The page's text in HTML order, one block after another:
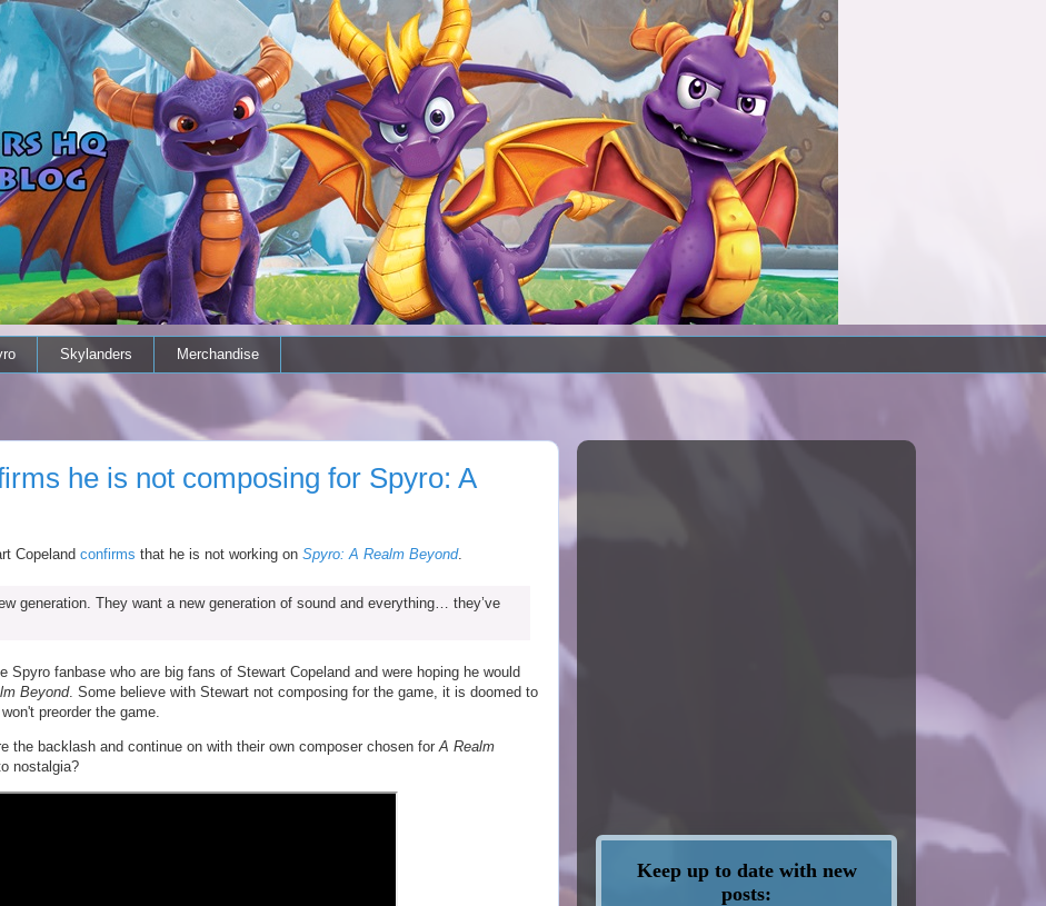
Skylanders Merchandise
he is not composing for Spyro: A
Copeland confirms that he is not working on Spyro: A Realm Beyond.
generation. They want a new generation of sound and everything… they’ve
Spyro fanbase who are big fans of Stewart Copeland and were hoping he would
Beyond. Some believe with Stewart not composing for the game, it is doomed to
preorder the game.
the backlash and continue on with their own composer chosen for A Realm
nostalgia?
Keep up to date with new
posts: